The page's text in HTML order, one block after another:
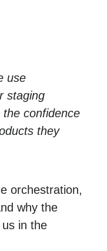
use
staging
confidence
they
orchestration,
why the
in the